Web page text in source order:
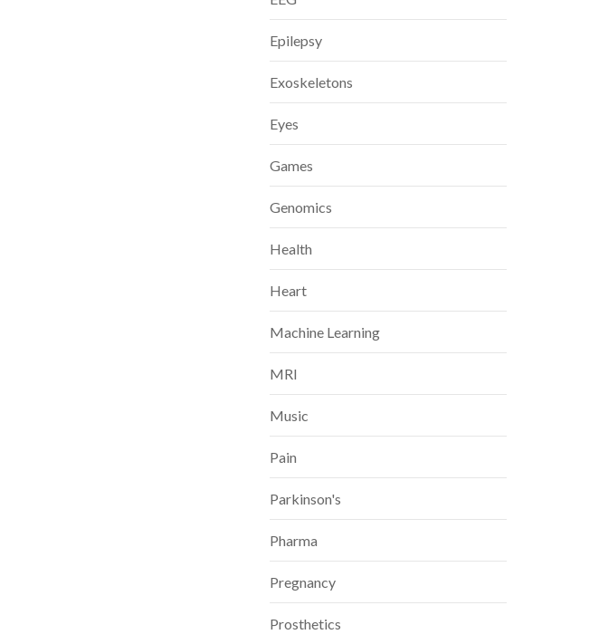
Epilepsy
Exoskeletons
Eyes
Games
Genomics
Health
Heart
Machine Learning
MRI
Music
Pain
Parkinson's
Pharma
Pregnancy
Prosthetics